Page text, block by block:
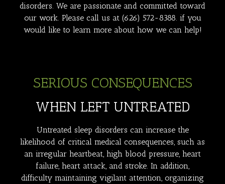
disorders. We are passionate and committed toward
our work. Please call us at (626) 572-8388 . if you
would like to learn more about how we can help!
SERIOUS CONSEQUENCES
WHEN LEFT UNTREATED
Untreated sleep disorders can increase the
likelihood of critical medical consequences, such as
an irregular heartbeat, high blood pressure, heart
failure, heart attack, and stroke. In addition,
difficulty maintaining vigilant attention, organizing